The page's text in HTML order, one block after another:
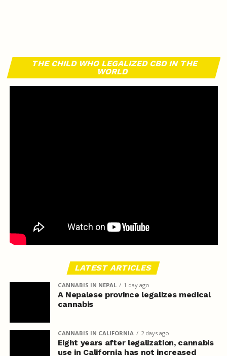
THE CHILD WHO LEGALIZED CBD IN THE
WORLD
LATEST ARTICLES
CANNABIS IN NEPAL 1 day ago
A Nepalese province legalizes medical
cannabis
CANNABIS IN CALIFORNIA 2 days ago
Eight years after legalization, cannabis
use in California has not increased